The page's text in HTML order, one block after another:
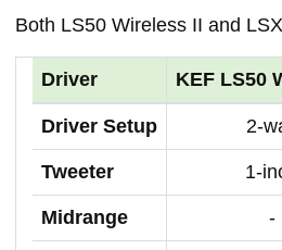
Both LS50 Wireless II and
Driver KEF LS50
Driver Setup 2-
Tweeter 1-
Midrange -